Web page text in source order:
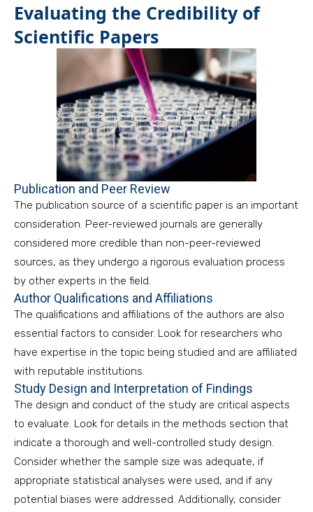
Evaluating the Credibility of
Scientific Papers
Publication and Peer Review
The publication source of a scientific paper is an important
consideration. Peer-reviewed journals are generally
considered more credible than non-peer-reviewed
sources, as they undergo a rigorous evaluation process
by other experts in the field.
Author Qualifications and Affiliations
The qualifications and affiliations of the authors are also
essential factors to consider. Look for researchers who
have expertise in the topic being studied and are affiliated
with reputable institutions.
Study Design and Interpretation of Findings
The design and conduct of the study are critical aspects
to evaluate. Look for details in the methods section that
indicate a thorough and well-controlled study design.
Consider whether the sample size was adequate, if
appropriate statistical analyses were used, and if any
potential biases were addressed. Additionally, consider